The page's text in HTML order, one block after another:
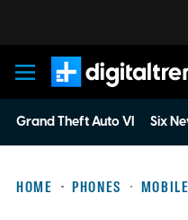
Digital Trends
Grand Theft Auto VI Six
HOME PHONES MOBILE